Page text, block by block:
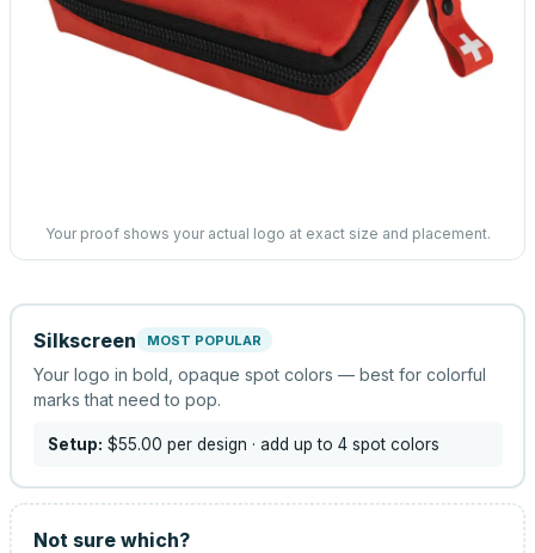
Your proof shows your actual logo at exact size and placement.
Silkscreen MOST POPULAR
Your logo in bold, opaque spot colors — best for colorful
marks that need to pop.
Setup: $55.00 per design · add up to 4 spot colors
Not sure which?